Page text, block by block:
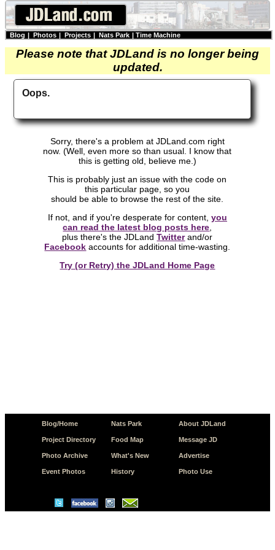
Blog | Photos | Projects | Nats Park | Time Machine
Please note that JDLand is no longer being
updated.
Oops.
Sorry, there's a problem at JDLand.com right
now. (Well, even more so than usual. I know that
this is getting old, believe me.)
This is probably just an issue with the code on
this particular page, so you
should be able to browse the rest of the site.
If not, and if you're desperate for content, you
can read the latest blog posts here
plus there's the JDLandTwitterand/or
Facebook accounts for additional time-wasting.
Try (or Retry) the JDLand Home Page
Blog/Home
Project Directory
Photo Archive
Event Photos
Nats Park
Food Map
What's New
History
About JDLand
Message JD
Advertise
Photo Use